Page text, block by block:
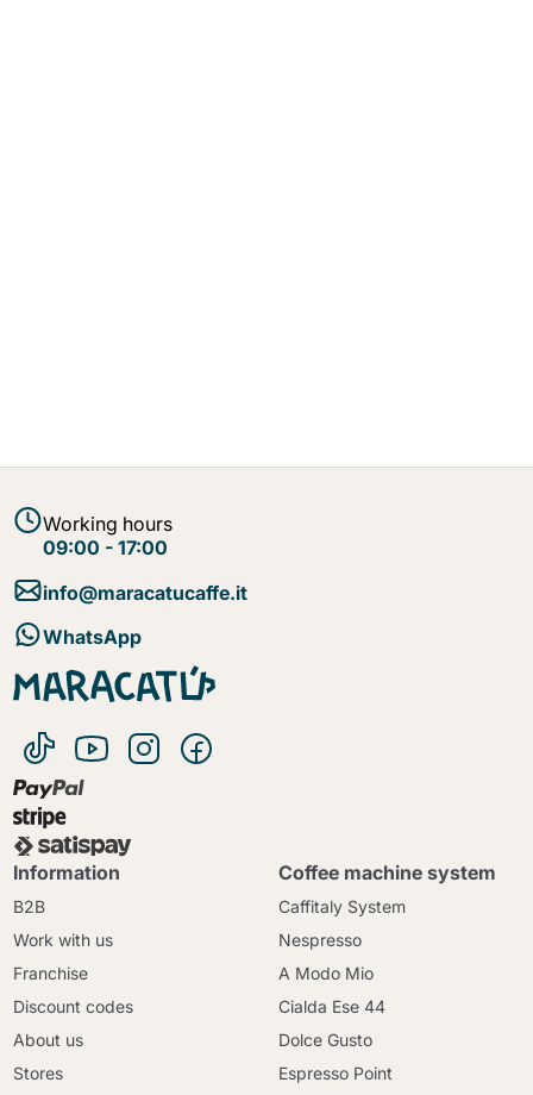
Working hours
09:00 - 17:00
info@maracatucaffe.it
WhatsApp
Information
B2B
Work with us
Franchise
Discount codes
About us
Stores
Coffee machine system
Caffitaly System
Nespresso
A Modo Mio
Cialda Ese 44
Dolce Gusto
Espresso Point